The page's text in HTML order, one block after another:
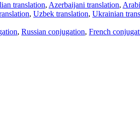
translation, Azerbaijani translation,
, Uzbek translation, Ukrainian
, Russian conjugation, French